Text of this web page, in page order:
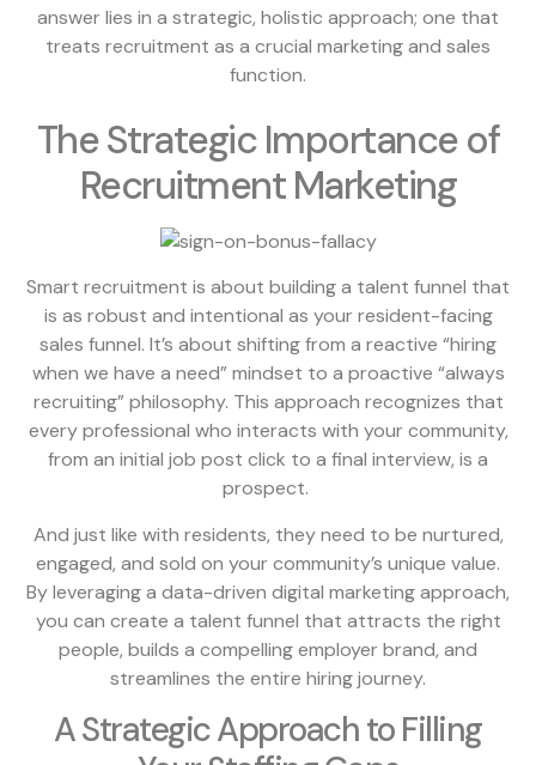
answer lies in a strategic, holistic approach; one that
treats recruitment as a crucial marketing and sales
function.
The Strategic Importance of
Recruitment Marketing
Smart recruitment is about building a talent funnel that
is as robust and intentional as your resident-facing
sales funnel. It’s about shifting from a reactive “hiring
when we have a need” mindset to a proactive “always
recruiting” philosophy. This approach recognizes that
every professional who interacts with your community,
from an initial job post click to a final interview, is a
prospect.
And just like with residents, they need to be nurtured,
engaged, and sold on your community’s unique value.
By leveraging a data-driven digital marketing approach,
you can create a talent funnel that attracts the right
people, builds a compelling employer brand, and
streamlines the entire hiring journey.
A Strategic Approach to Filling